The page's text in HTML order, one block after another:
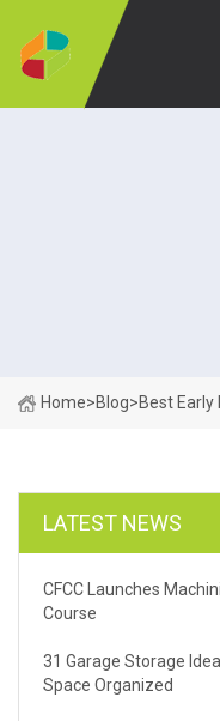
Home>Blog>Best Early
LATEST NEWS
CFCC Launches
Course
31 Garage Storage
Space Organized